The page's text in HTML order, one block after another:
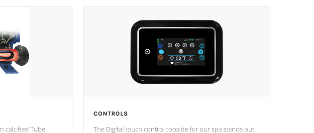
calcified Tube
CONTROLS
The Digital touch control topside for our spa stands out